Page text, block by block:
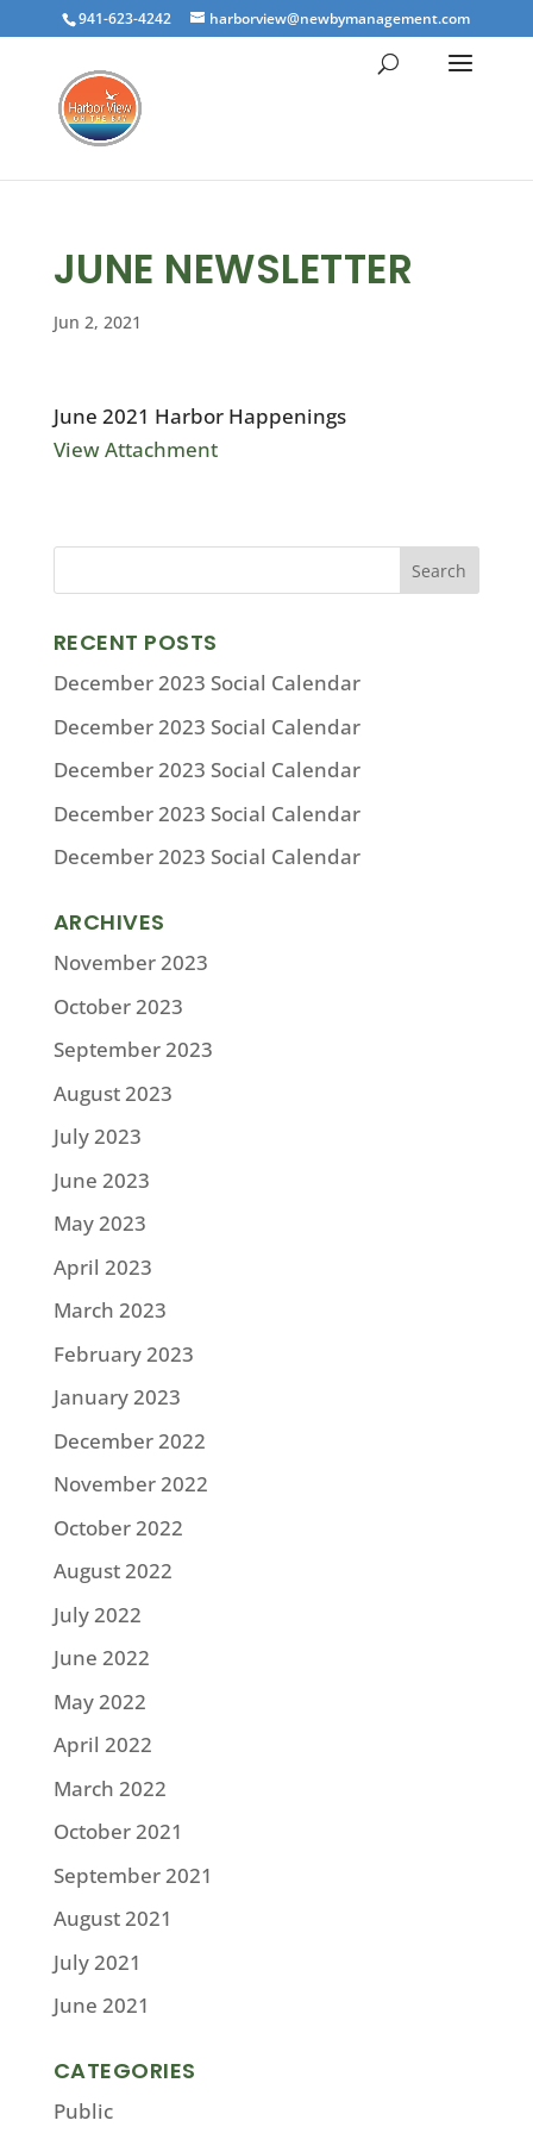
941-623-4242 harborview@newbymanagement.com
JUNE NEWSLETTER
Jun 2, 2021
June 2021 Harbor Happenings
View Attachment
RECENT POSTS
December 2023 Social Calendar
December 2023 Social Calendar
December 2023 Social Calendar
December 2023 Social Calendar
December 2023 Social Calendar
ARCHIVES
November 2023
October 2023
September 2023
August 2023
July 2023
June 2023
May 2023
April 2023
March 2023
February 2023
January 2023
December 2022
November 2022
October 2022
August 2022
July 2022
June 2022
May 2022
April 2022
March 2022
October 2021
September 2021
August 2021
July 2021
June 2021
CATEGORIES
Public